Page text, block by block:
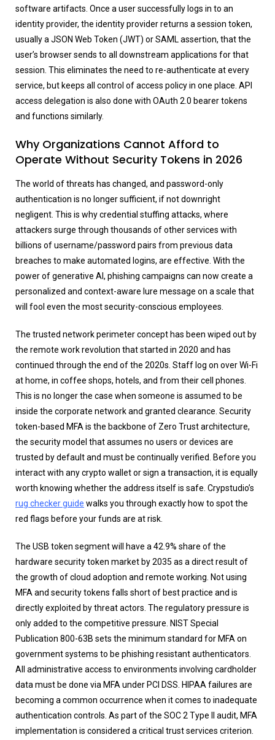
software artifacts. Once a user successfully logs in to an
identity provider, the identity provider returns a session token,
usually a JSON Web Token (JWT) or SAML assertion, that the
user’s browser sends to all downstream applications for that
session. This eliminates the need to re-authenticate at every
service, but keeps all control of access policy in one place. API
access delegation is also done with OAuth 2.0 bearer tokens
and functions similarly.
Why Organizations Cannot Afford to
Operate Without Security Tokens in 2026
The world of threats has changed, and password-only
authentication is no longer sufficient, if not downright
negligent. This is why credential stuffing attacks, where
attackers surge through thousands of other services with
billions of username/password pairs from previous data
breaches to make automated logins, are effective. With the
power of generative AI, phishing campaigns can now create a
personalized and context-aware lure message on a scale that
will fool even the most security-conscious employees.
The trusted network perimeter concept has been wiped out by
the remote work revolution that started in 2020 and has
continued through the end of the 2020s. Staff log on over Wi-Fi
at home, in coffee shops, hotels, and from their cell phones.
This is no longer the case when someone is assumed to be
inside the corporate network and granted clearance. Security
token-based MFA is the backbone of Zero Trust architecture,
the security model that assumes no users or devices are
trusted by default and must be continually verified. Before you
interact with any crypto wallet or sign a transaction, it is equally
worth knowing whether the address itself is safe. Crypstudio’s
rug checker guide walks you through exactly how to spot the
red flags before your funds are at risk.
The USB token segment will have a 42.9% share of the
hardware security token market by 2035 as a direct result of
the growth of cloud adoption and remote working. Not using
MFA and security tokens falls short of best practice and is
directly exploited by threat actors. The regulatory pressure is
only added to the competitive pressure. NIST Special
Publication 800-63B sets the minimum standard for MFA on
government systems to be phishing resistant authenticators.
All administrative access to environments involving cardholder
data must be done via MFA under PCI DSS. HIPAA failures are
becoming a common occurrence when it comes to inadequate
authentication controls. As part of the SOC 2 Type II audit, MFA
implementation is considered a critical trust services criterion.